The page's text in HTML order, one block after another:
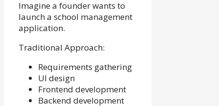
Imagine a founder wants to
launch a school management
application.
Traditional Approach:
Requirements gathering
UI design
Frontend development
Backend development